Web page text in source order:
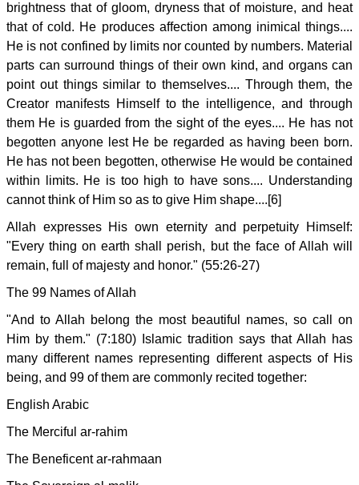
brightness that of gloom, dryness that of moisture, and heat
that of cold. He produces affection among inimical things....
He is not confined by limits nor counted by numbers. Material
parts can surround things of their own kind, and organs can
point out things similar to themselves.... Through them, the
Creator manifests Himself to the intelligence, and through
them He is guarded from the sight of the eyes.... He has not
begotten anyone lest He be regarded as having been born.
He has not been begotten, otherwise He would be contained
within limits. He is too high to have sons.... Understanding
cannot think of Him so as to give Him shape....[6]
Allah expresses His own eternity and perpetuity Himself:
"Every thing on earth shall perish, but the face of Allah will
remain, full of majesty and honor." (55:26-27)
The 99 Names of Allah
"And to Allah belong the most beautiful names, so call on
Him by them." (7:180) Islamic tradition says that Allah has
many different names representing different aspects of His
being, and 99 of them are commonly recited together:
English Arabic
The Merciful ar-rahim
The Beneficent ar-rahmaan